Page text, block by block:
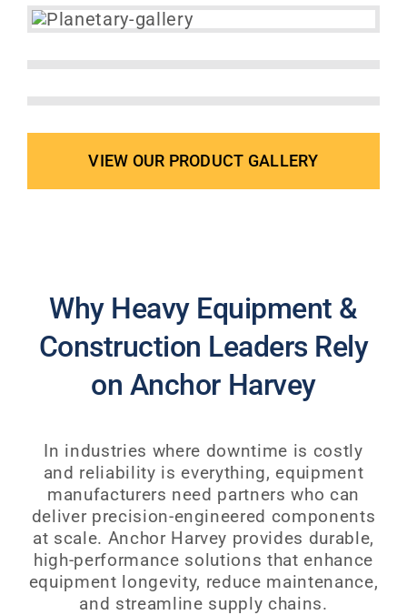
VIEW OUR PRODUCT GALLERY
Why Heavy Equipment &
Construction Leaders Rely
on Anchor Harvey
In industries where downtime is costly
and reliability is everything, equipment
manufacturers need partners who can
deliver precision-engineered components
at scale. Anchor Harvey provides durable,
high-performance solutions that enhance
equipment longevity, reduce maintenance,
and streamline supply chains.